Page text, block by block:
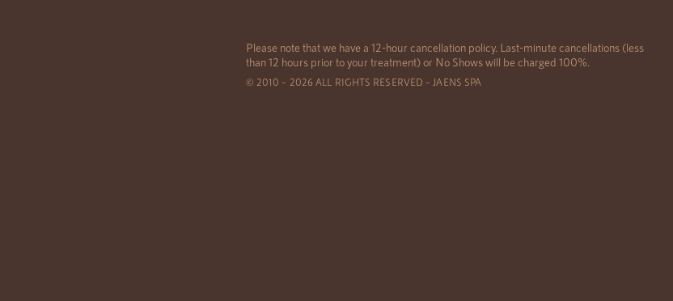
Please note that we have a 12-hour cancellation policy. Last-minute cancellations (less
than 12 hours prior to your treatment) or No Shows will be charged 100%.
© 2010 – 2026 ALL RIGHTS RESERVED – JAENS SPA